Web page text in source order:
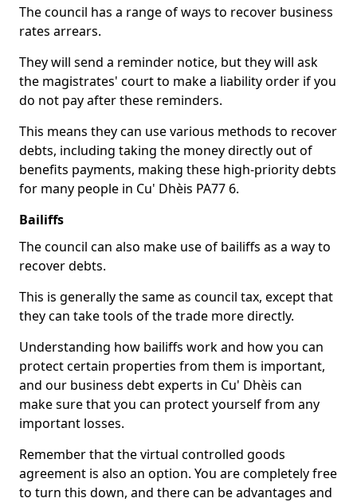
The council has a range of ways to recover business
rates arrears.
They will send a reminder notice, but they will ask
the magistrates' court to make a liability order if you
do not pay after these reminders.
This means they can use various methods to recover
debts, including taking the money directly out of
benefits payments, making these high-priority debts
for many people in Cu' Dhèis PA77 6.
Bailiffs
The council can also make use of bailiffs as a way to
recover debts.
This is generally the same as council tax, except that
they can take tools of the trade more directly.
Understanding how bailiffs work and how you can
protect certain properties from them is important,
and our business debt experts in Cu' Dhèis can
make sure that you can protect yourself from any
important losses.
Remember that the virtual controlled goods
agreement is also an option. You are completely free
to turn this down, and there can be advantages and